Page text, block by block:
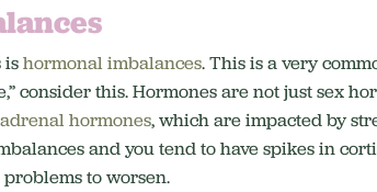
ishormonal imbalances. This is a very
consider this. Hormones are not just sex
adrenal hormones, which are impacted by
and you tend to have spikes in
to worsen.